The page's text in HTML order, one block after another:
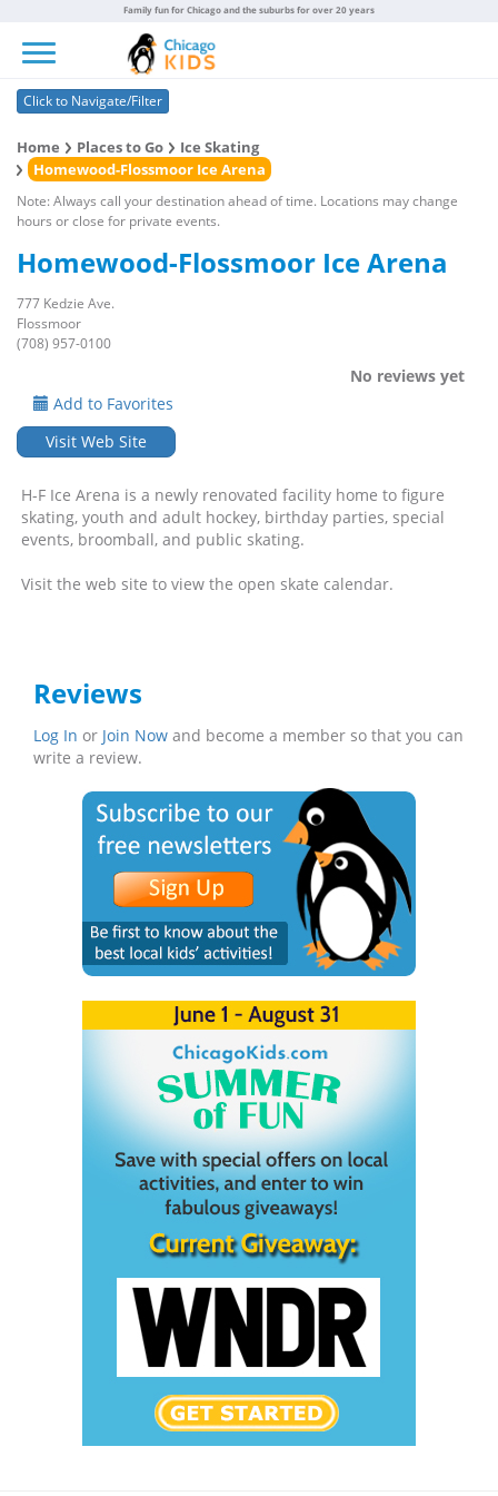
Family fun for Chicago and the suburbs for over 20 years
Click to Navigate/Filter
Home Places to Go
Ice Skating
Homewood-Flossmoor Ice Arena
Note: Always call your destination ahead of time. Locations may change
hours or close for private events.
Homewood-Flossmoor Ice Arena
777 Kedzie Ave.
Flossmoor
(708) 957-0100
No reviews yet
Add to Favorites
Visit Web Site
H-F Ice Arena is a newly renovated facility home to figure
skating, youth and adult hockey, birthday parties, special
events, broomball, and public skating.
Visit the web site to view the open skate calendar.
Reviews
Log In or Join Now and become a member so that you can
write a review.